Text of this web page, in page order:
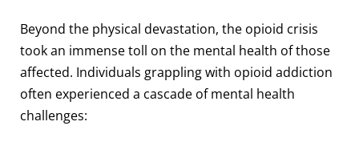
Beyond the physical devastation, the opioid crisis
took an immense toll on the mental health of those
affected. Individuals grappling with opioid addiction
often experienced a cascade of mental health
challenges: